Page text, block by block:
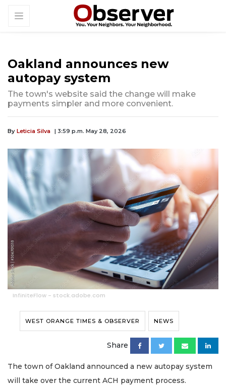
Oakland announces new
autopay system
The town's website said the change will make
payments simpler and more convenient.
By Leticia Silva | 3:59 p.m. May 28, 2026
InfiniteFlow - stock.adobe.com
WEST ORANGE TIMES & OBSERVER NEWS
Share
The town of Oakland announced a new autopay system
will take over the current ACH payment process.